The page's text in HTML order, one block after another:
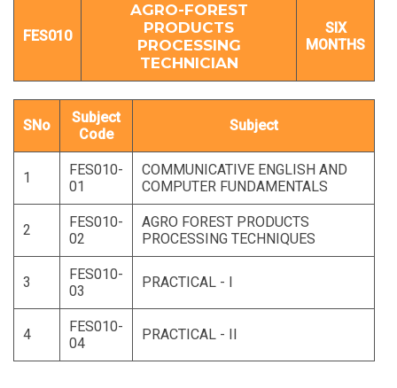
FES010
AGRO-FOREST
PRODUCTS
PROCESSING
TECHNICIAN
SIX
MONTHS
SNo
Subject
Code
Subject
1
FES010-
01
COMMUNICATIVE ENGLISH AND
COMPUTER FUNDAMENTALS
2
FES010-
02
AGRO FOREST PRODUCTS
PROCESSING TECHNIQUES
3
FES010-
03
PRACTICAL - I
4
FES010-
04
PRACTICAL - II